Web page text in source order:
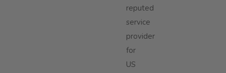
reputed
service
provider
for
US